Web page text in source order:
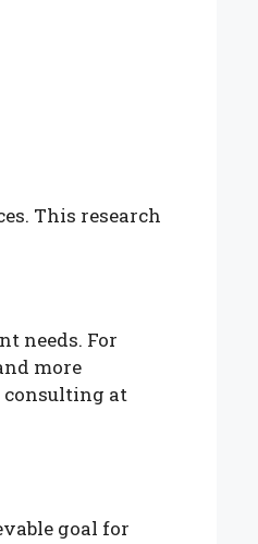
This research
needs. For
more
consulting at
goal for